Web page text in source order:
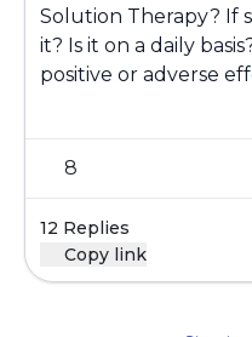
Solution Therapy? If
it? Is it on a daily
positive or adverse
8
12 Replies
Copy link